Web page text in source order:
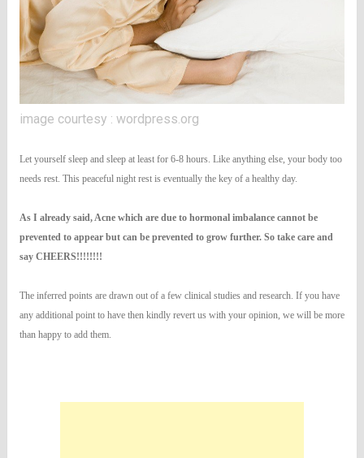
image courtesy : wordpress.org
Let yourself sleep and sleep at least for 6-8 hours. Like anything else, your body too
needs rest. This peaceful night rest is eventually the key of a healthy day.
As I already said, Acne which are due to hormonal imbalance cannot be
prevented to appear but can be prevented to grow further. So take care and
say CHEERS!!!!!!!!
The inferred points are drawn out of a few clinical studies and research. If you have
any additional point to have then kindly revert us with your opinion, we will be more
than happy to add them.